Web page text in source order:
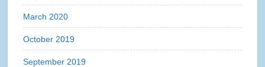
March 2020
October 2019
September 2019